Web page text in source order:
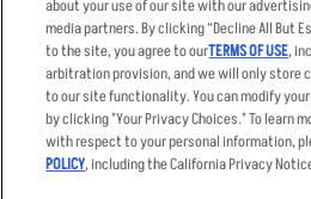
Accessibility Statement
Privacy Policy
Your Advertising Choices
about your use of our site with our
media partners. By clicking “Decline All But
to the site, you agree to ourTERMS OF USE,
arbitration provision, and we will only store
to our site functionality. You can modify
by clicking "Your Privacy Choices." To learn
with respect to your personal information,
POLICY, including the California Privacy